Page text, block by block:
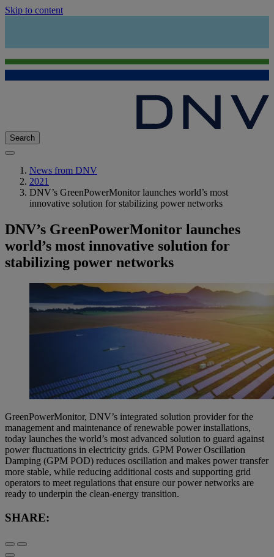
Skip to content
Search
News from DNV
2021
DNV’s GreenPowerMonitor launches world’s most
innovative solution for stabilizing power networks
DNV’s GreenPowerMonitor launches
world’s most innovative solution for
stabilizing power networks
GreenPowerMonitor, DNV’s integrated solution provider for the
management and maintenance of renewable power installations,
today launches the world’s most advanced solution to guard against
power fluctuations in electricity grids. GPM Power Oscillation
Damping (GPM POD) reduces oscillation and makes power transfer
more stable, while reducing additional costs and supporting grid
operators to meet regulations that ensure our power networks are
ready to underpin the clean-energy transition.
SHARE: